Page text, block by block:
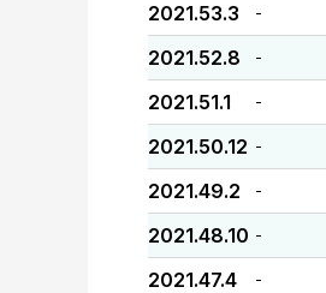
2021.53.3 -
2021.52.8 -
2021.51.1 -
2021.50.12 -
2021.49.2 -
2021.48.10 -
2021.47.4 -